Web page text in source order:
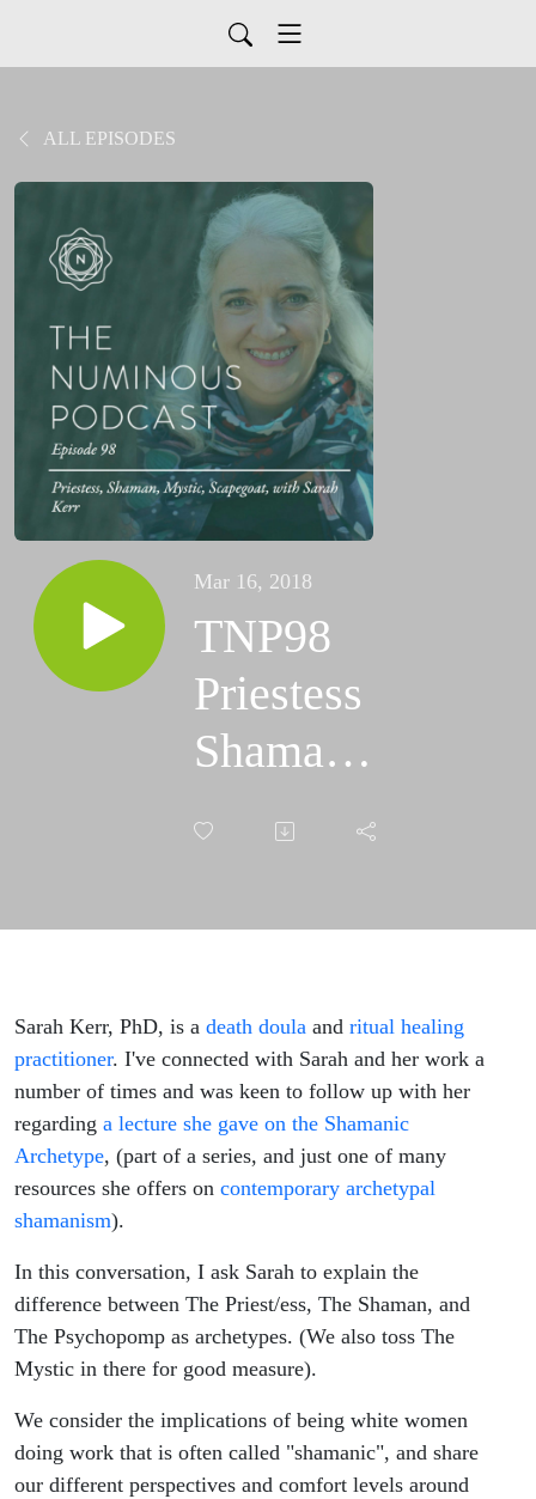
ALL EPISODES
Mar 16, 2018
TNP98
Priestess
Shaman
Mystic
with
Kerr
Sarah Kerr, PhD, is a death doula and ritual healing
practitioner. I've connected with Sarah and her work a
number of times and was keen to follow up with her
regarding a lecture she gave on the Shamanic
Archetype, (part of a series, and just one of many
resources she offers on contemporary archetypal
shamanism).
In this conversation, I ask Sarah to explain the
difference between The Priest/ess, The Shaman, and
The Psychopomp as archetypes. (We also toss The
Mystic in there for good measure).
We consider the implications of being white women
doing work that is often called "shamanic", and share
our different perspectives and comfort levels around